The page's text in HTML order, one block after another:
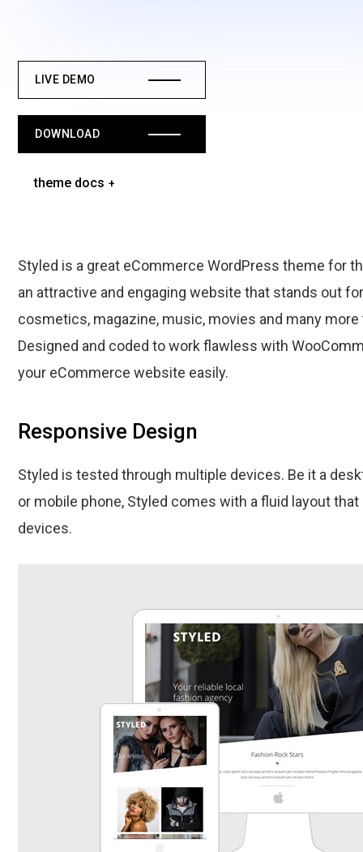
LIVE DEMO
DOWNLOAD
theme docs
Styled is a great eCommerce WordPress theme for
an attractive and engaging website that stands out
cosmetics, magazine, music, movies and many
Designed and coded to work flawless with
your eCommerce website easily.
Responsive Design
Styled is tested through multiple devices. Be it a
or mobile phone, Styled comes with a fluid layout
devices.